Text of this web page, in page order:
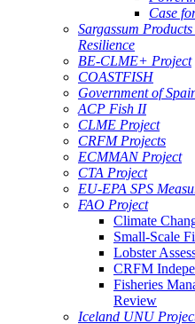
Case
Sargassum
Resilience
BE-CLME+ Project
COASTFISH
Government of
ACP Fish II
CLME Project
CRFM Projects
ECMMAN Project
CTA Project
EU-EPA SPS
FAO Project
Climate
Small-Scale
Lobster
CRFM
Fisheries
Review
Iceland UNU